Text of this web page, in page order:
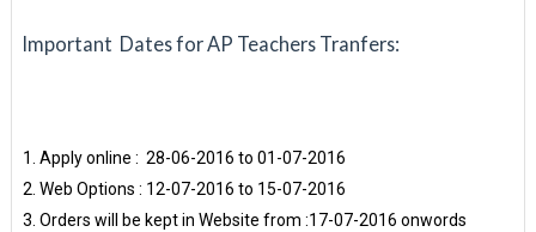
Important Dates for AP Teachers Tranfers:
Apply online : 28-06-2016 to 01-07-2016
Web Options : 12-07-2016 to 15-07-2016
Orders will be kept in Website from :17-07-2016 onwords